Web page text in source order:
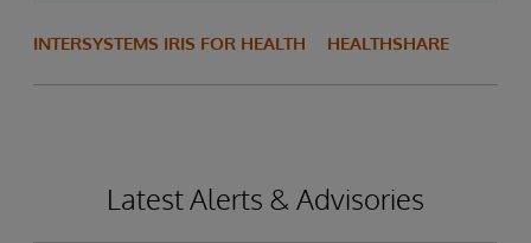
INTERSYSTEMS IRIS FOR HEALTH HEALTHSHARE
Latest Alerts & Advisories